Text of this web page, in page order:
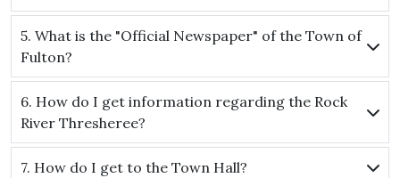
5. What is the "Official Newspaper" of the Town of
Fulton?
6. How do I get information regarding the Rock
River Thresheree?
7. How do I get to the Town Hall?